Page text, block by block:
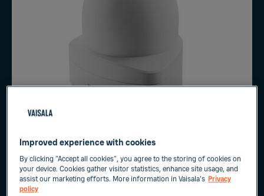
PRECICAP® Radar Precipitation Sensor​ RM60
Improved experience with cookies
By clicking “Accept all cookies”, you agree to the storing of cookies on
your device. Cookies gather visitor statistics, enhance site usage, and
assist our marketing efforts. More information in Vaisala's Privacy
policy